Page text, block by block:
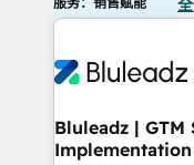
Bluleadz |
Implementation